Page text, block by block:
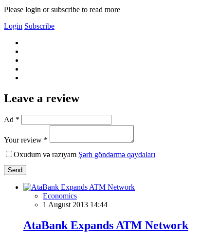
Please login or subscribe to read more
Login Subscribe
Leave a review
Ad *
Your review *
Oxudum və razıyam Şərh göndərmə qaydaları
Send
Economics
1 August 2013 14:44
AtaBank Expands ATM Network